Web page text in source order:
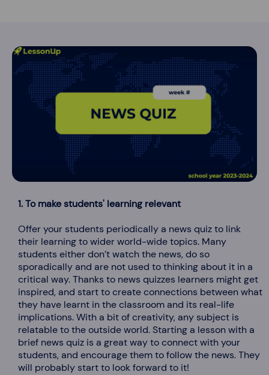
1. To make students' learning relevant
Offer your students periodically a news quiz to link
their learning to wider world-wide topics. Many
students either don’t watch the news, do so
sporadically and are not used to thinking about it in a
critical way. Thanks to news quizzes learners might get
inspired, and start to create connections between what
they have learnt in the classroom and its real-life
implications. With a bit of creativity, any subject is
relatable to the outside world. Starting a lesson with a
brief news quiz is a great way to connect with your
students, and encourage them to follow the news. They
will probably start to look forward to it!